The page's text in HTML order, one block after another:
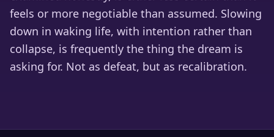
feels or more negotiable than assumed. Slowing
down in waking life, with intention rather than
collapse, is frequently the thing the dream is
asking for. Not as defeat, but as recalibration.